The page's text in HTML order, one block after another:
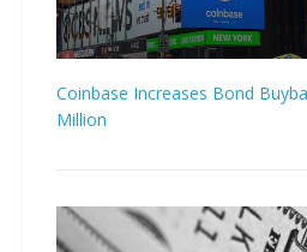
Coinbase Increases Bond
Million